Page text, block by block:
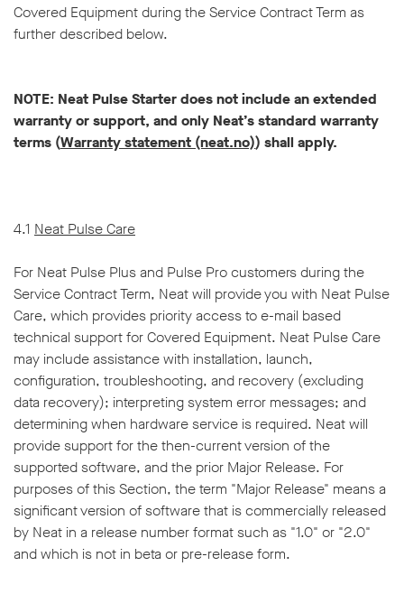
Covered Equipment during the Service Contract Term as
further described below.
NOTE: Neat Pulse Starter does not include an extended
warranty or support, and only Neat’s standard warranty
terms (Warranty statement (neat.no)) shall apply.
4.1 Neat Pulse Care
For Neat Pulse Plus and Pulse Pro customers during the
Service Contract Term, Neat will provide you with Neat Pulse
Care, which provides priority access to e-mail based
technical support for Covered Equipment. Neat Pulse Care
may include assistance with installation, launch,
configuration, troubleshooting, and recovery (excluding
data recovery); interpreting system error messages; and
determining when hardware service is required. Neat will
provide support for the then-current version of the
supported software, and the prior Major Release. For
purposes of this Section, the term "Major Release" means a
significant version of software that is commercially released
by Neat in a release number format such as "1.0" or "2.0"
and which is not in beta or pre-release form.